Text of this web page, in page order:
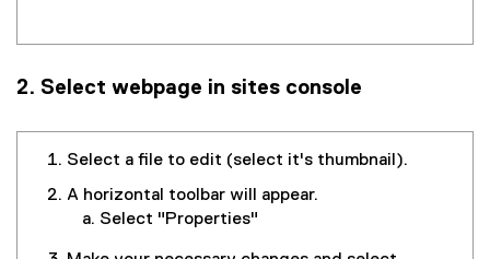
2. Select webpage in sites console
Select a file to edit (select it's thumbnail).
A horizontal toolbar will appear.
Select "Properties"